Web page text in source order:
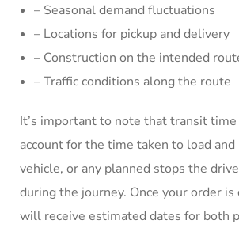
– Seasonal demand fluctuations
– Locations for pickup and delivery
– Construction on the intended
– Traffic conditions along the route
It’s important to note that transit
account for the time taken to load
vehicle, or any planned stops the
during the journey. Once your order is
will receive estimated dates for both